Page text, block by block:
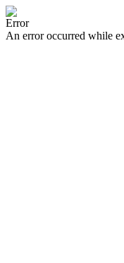
Error
An error occurred while